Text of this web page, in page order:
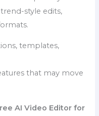
style edits,
templates,
that may move
AI Video Editor for